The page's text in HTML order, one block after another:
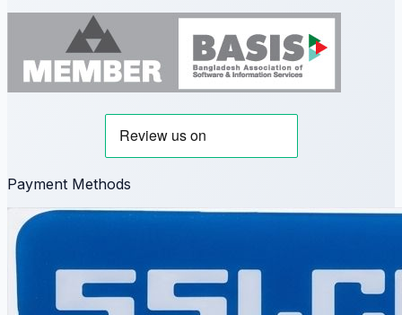
Payment Methods